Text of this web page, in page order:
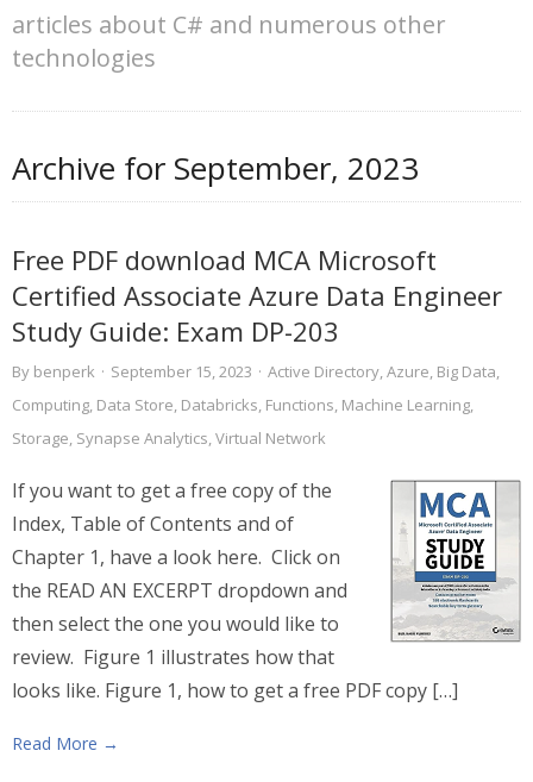
articles about C# and numerous other
technologies
Archive for September, 2023
Free PDF download MCA Microsoft
Certified Associate Azure Data Engineer
Study Guide: Exam DP-203
By benperk · September 15, 2023 · Active Directory,Azure, Big Data,
Computing, Data Store, Databricks, Functions, Machine Learning,
Storage, Synapse Analytics,Virtual Network
If you want to get a free copy of the
Index, Table of Contents and of
Chapter 1, have a look here. Click on
the READ AN EXCERPT dropdown and
then select the one you would like to
review. Figure 1 illustrates how that
looks like. Figure 1, how to get a free PDF copy […]
Read More →